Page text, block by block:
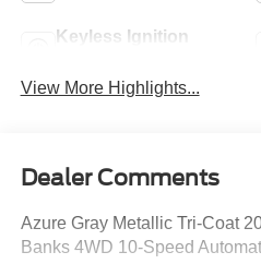
Keyless Ignition
View More Highlights...
Dealer Comments
Azure Gray Metallic Tri-Coat
Banks 4WD 10-Speed